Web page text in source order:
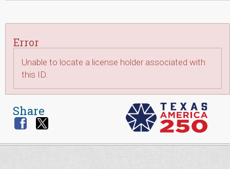
Error
Unable to locate a license holder associated with
this ID.
Share